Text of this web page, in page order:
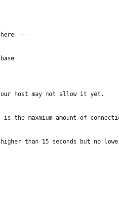
---
host may not allow it yet.
the maxmium amount of
than 15 seconds but no